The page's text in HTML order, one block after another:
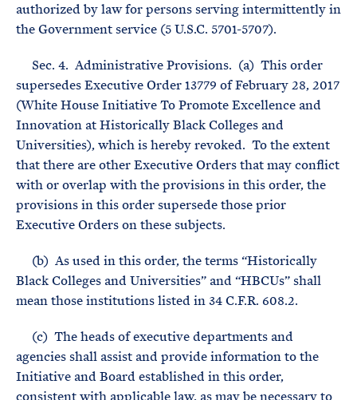
authorized by law for persons serving intermittently in
the Government service (5 U.S.C. 5701-5707).
Sec. 4. Administrative Provisions. (a) This order
supersedes Executive Order 13779 of February 28, 2017
(White House Initiative To Promote Excellence and
Innovation at Historically Black Colleges and
Universities), which is hereby revoked. To the extent
that there are other Executive Orders that may conflict
with or overlap with the provisions in this order, the
provisions in this order supersede those prior
Executive Orders on these subjects.
(b) As used in this order, the terms “Historically
Black Colleges and Universities” and “HBCUs” shall
mean those institutions listed in 34 C.F.R. 608.2.
(c) The heads of executive departments and
agencies shall assist and provide information to the
Initiative and Board established in this order,
consistent with applicable law, as may be necessary to